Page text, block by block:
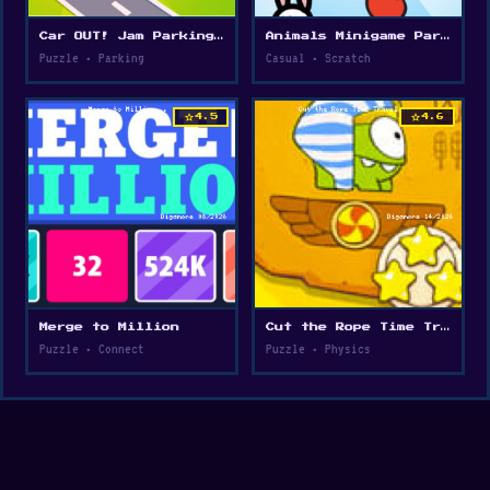
Car OUT! Jam Parking Puzzle
Puzzle • Parking
Animals Minigame Party
Casual • Scratch
star4.5
Merge to Million
Puzzle • Connect
star4.6
Cut the Rope Time Travel
Puzzle • Physics